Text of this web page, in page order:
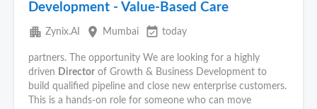
Development - Value-Based Care
apartment Zynix.AI place Mumbai event_available today
partners. The opportunity We are looking for a highly
driven Director of Growth & Business Development to
build qualified pipeline and close new enterprise customers.
This is a hands-on role for someone who can move